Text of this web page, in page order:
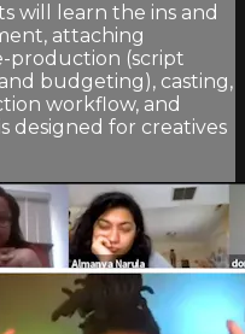
will learn the ins and
attaching
production (script
budgeting), casting,
workflow, and
designed for creatives